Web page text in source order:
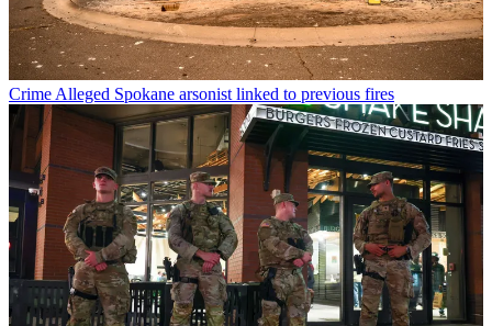
Crime Alleged Spokane arsonist linked to previous fires